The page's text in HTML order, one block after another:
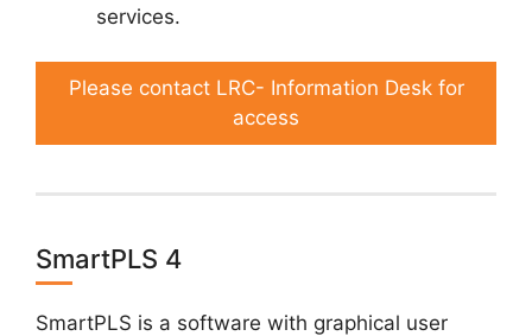
services.
Please contact LRC- Information Desk for
access
SmartPLS 4
SmartPLS is a software with graphical user